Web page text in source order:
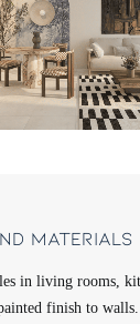
materials
in living rooms,
finish to